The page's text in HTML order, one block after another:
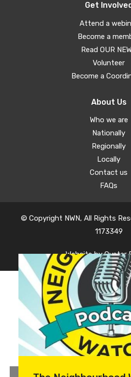
Get Involved
Attend a
Become a
Read OUR
Volunteer
Become a
About Us
Who we are
Nationally
Regionally
Locally
Contact us
FAQs
© Copyright NWN, All Rights
1173349
Website byOyster